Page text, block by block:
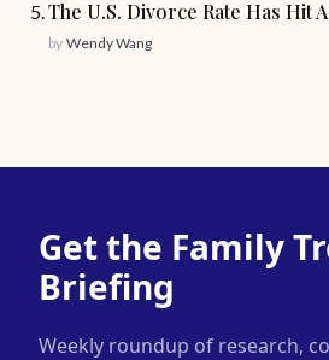
The U.S. Divorce Rate Has Hit
by Wendy Wang
Get the Family
Briefing
Weekly roundup of research,